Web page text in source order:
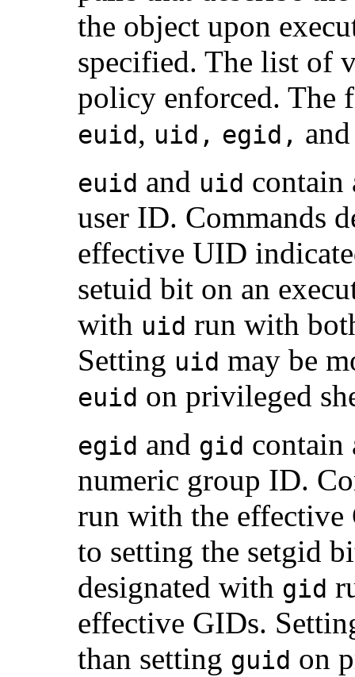
the object upon
specified. The list of
policy enforced. The
euid, uid, egid,
euid and uid contain
user ID. Commands
effective UID
setuid bit on an
with uid run with
Setting uid may be
euid on privileged
egid and gid contain
numeric group ID.
run with the
to setting the setgid
designated with gid
effective GIDs.
than setting guid on